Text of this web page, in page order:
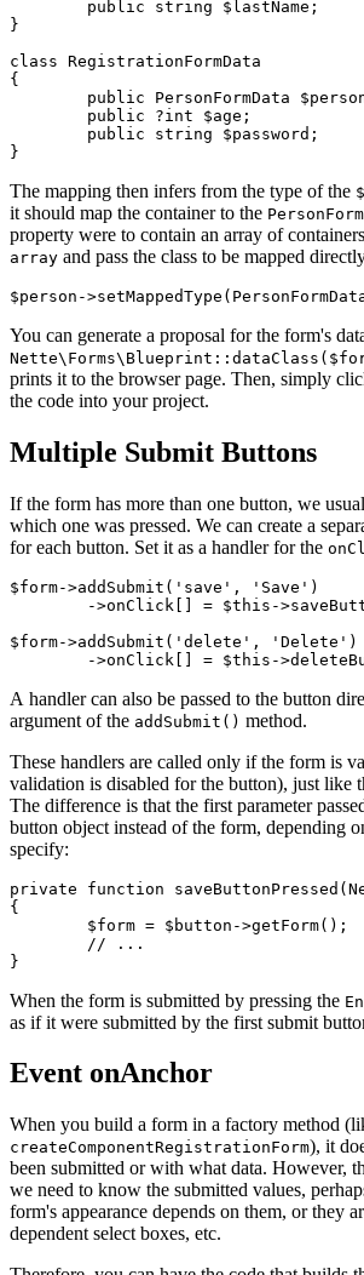
}
class RegistrationFormData
{
The mapping then infers from the type of the
it should map the container to the
property were to contain an array of
array and pass the class to be mapped
You can generate a proposal for the form's
prints it to the browser page. Then, simply
the code into your project.
Multiple Submit Buttons
If the form has more than one button, we
which one was pressed. We can create a
for each button. Set it as a handler for the
$form->addSubmit('save', 'Save')
$form->addSubmit('delete', 'Delete')
A handler can also be passed to the button
argument of the addSubmit() method.
These handlers are called only if the form is
validation is disabled for the button), just like
The difference is that the first parameter
button object instead of the form, depending
specify:
private function
{
When the form is submitted by pressing the
as if it were submitted by the first submit
Event onAnchor
When you build a form in a factory method
createComponentRegistrationForm), it
been submitted or with what data. However,
we need to know the submitted values,
form's appearance depends on them, or they
dependent select boxes, etc.